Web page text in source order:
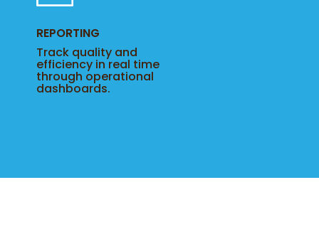
REPORTING
Track quality and
efficiency in real time
through operational
dashboards.